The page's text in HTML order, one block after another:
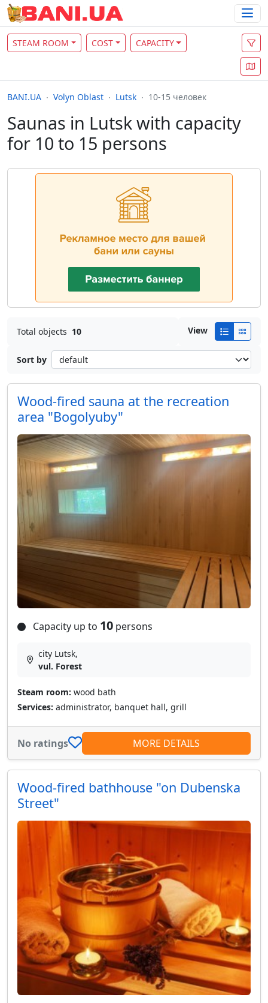
STEAM ROOM COST CAPACITY
BANI.UA Volyn Oblast Lutsk 10-15 человек
Saunas in Lutsk with capacity
for 10 to 15 persons
Total objects 10 View
Sort by
Wood-fired sauna at the recreation
area "Bogolyuby"
Capacity up to 10 persons
city Lutsk,
vul. Forest
Steam room: wood bath
Services: administrator, banquet hall, grill
No ratings MORE DETAILS
Wood-fired bathhouse "on Dubenska
Street"